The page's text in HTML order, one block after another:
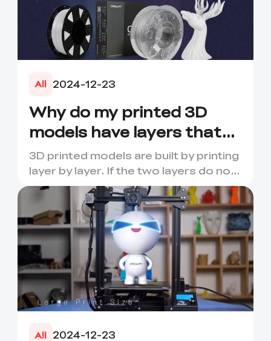
All 2024-12-23
Why do my printed 3D
models have layers that
crack or break?
3D printed models are built by printing
layer by layer. If the two layers do not
adhere well to e...
All 2024-12-23